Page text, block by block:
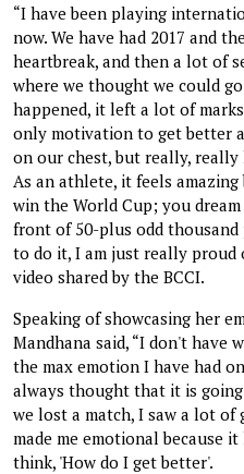
“I have been playing
now. We have had 2017 and
heartbreak, and then a lot of
where we thought we could
happened, it left a lot of
only motivation to get better
on our chest, but really,
As an athlete, it feels
win the World Cup; you
front of 50-plus odd
to do it, I am just really proud
video shared by the BCCI.
Speaking of showcasing her
Mandhana said, “I don't have
the max emotion I have had
always thought that it is
we lost a match, I saw a lot
made me emotional because
think, 'How do I get better'.